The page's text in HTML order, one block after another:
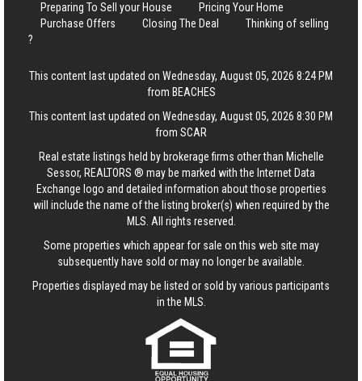
Preparing To Sell your House
Pricing Your Home
Purchase Offers
Closing The Deal
Thinking of selling
?
This content last updated on Wednesday, August 05, 2026 8:24 PM
from BEACHES
This content last updated on Wednesday, August 05, 2026 8:30 PM
from SCAR
Real estate listings held by brokerage firms other than Michelle
Sessor, REALTORS ® may be marked with the Internet Data
Exchange logo and detailed information about those properties
will include the name of the listing broker(s) when required by the
MLS. All rights reserved.
Some properties which appear for sale on this web site may
subsequently have sold or may no longer be available.
Properties displayed may be listed or sold by various participants
in the MLS.